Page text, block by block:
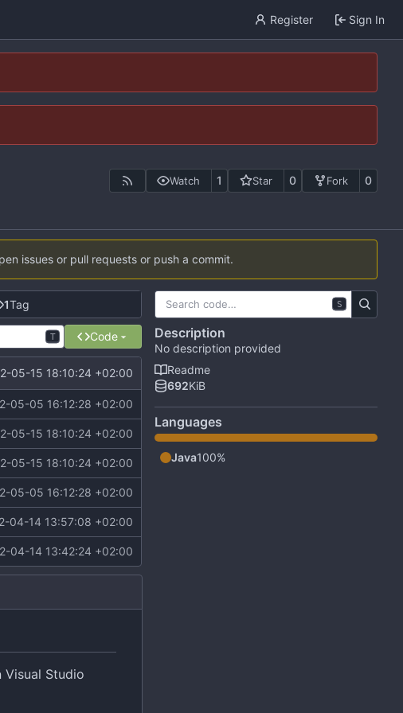
Register Sign In
Watch 1 Star 0 Fork 0
issues or pull requests or push a commit.
1Tag
T Code
05-15 18:10:24 +02:00
05-05 16:12:28 +02:00
05-15 18:10:24 +02:00
05-15 18:10:24 +02:00
05-05 16:12:28 +02:00
04-14 13:57:08 +02:00
04-14 13:42:24 +02:00
Studio
S
Description
No description provided
Readme
692KiB
Languages
Java100%